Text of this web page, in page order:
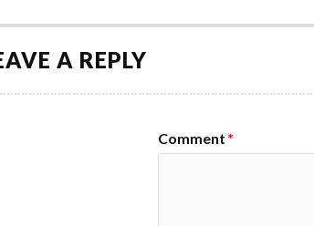
A REPLY
Comment *